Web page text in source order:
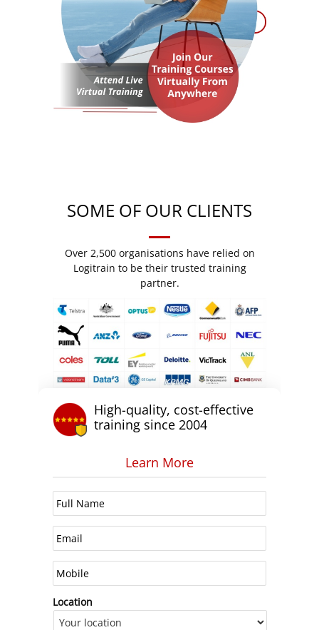
SOME OF OUR CLIENTS
Over 2,500 organisations have relied on
Logitrain to be their trusted training
partner.
High-quality, cost-effective
training since 2004
Learn More
Location